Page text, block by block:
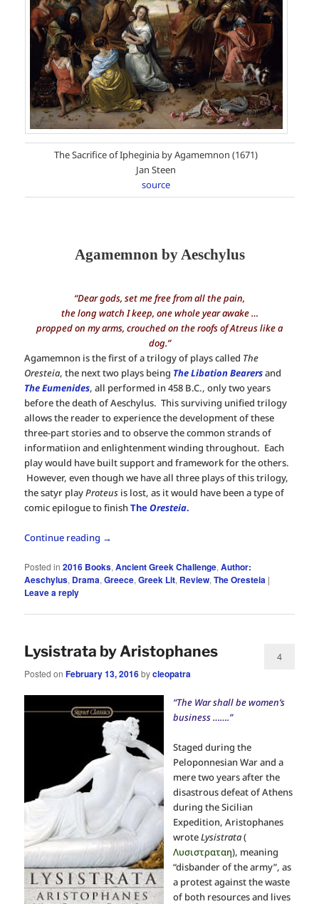
The Sacrifice of Ipheginia by Agamemnon (1671)
Jan Steen
source
Agamemnon by Aeschylus
“Dear gods, set me free from all the pain,
the long watch I keep, one whole year awake …
propped on my arms, crouched on the roofs of Atreus like a
dog.”
Agamemnon is the first of a trilogy of plays called The
Oresteia, the next two plays being The Libation Bearersand
The Eumenides, all performed in 458 B.C., only two years
before the death of Aeschylus. This surviving unified trilogy
allows the reader to experience the development of these
three-part stories and to observe the common strands of
informatiion and enlightenment winding throughout. Each
play would have built support and framework for the others.
However, even though we have all three plays of this trilogy,
the satyr playProteus is lost, as it would have been a type of
comic epilogue to finishTheOresteia.
Continue reading →
Posted in 2016 Books,Ancient Greek Challenge,Author:
Aeschylus, Drama,Greece,Greek Lit, Review,The Oresteia |
Leave a reply
Lysistrata by Aristophanes
Posted onFebruary 13, 2016bycleopatra
4
“The War shall be women’s
business …….”
Staged during the
Peloponnesian War and a
mere two years after the
disastrous defeat of Athens
during the Sicilian
Expedition, Aristophanes
wroteLysistrata(
Λυσιστραταη), meaning
“disbander of the army”, as
a protest against the waste
of both resources and lives